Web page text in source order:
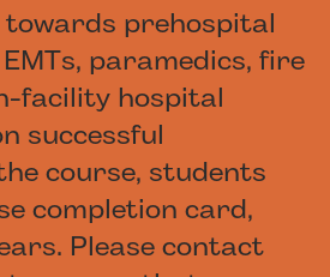
towards prehospital
paramedics, fire
facility hospital
successful
course, students
completion card,
Please contact